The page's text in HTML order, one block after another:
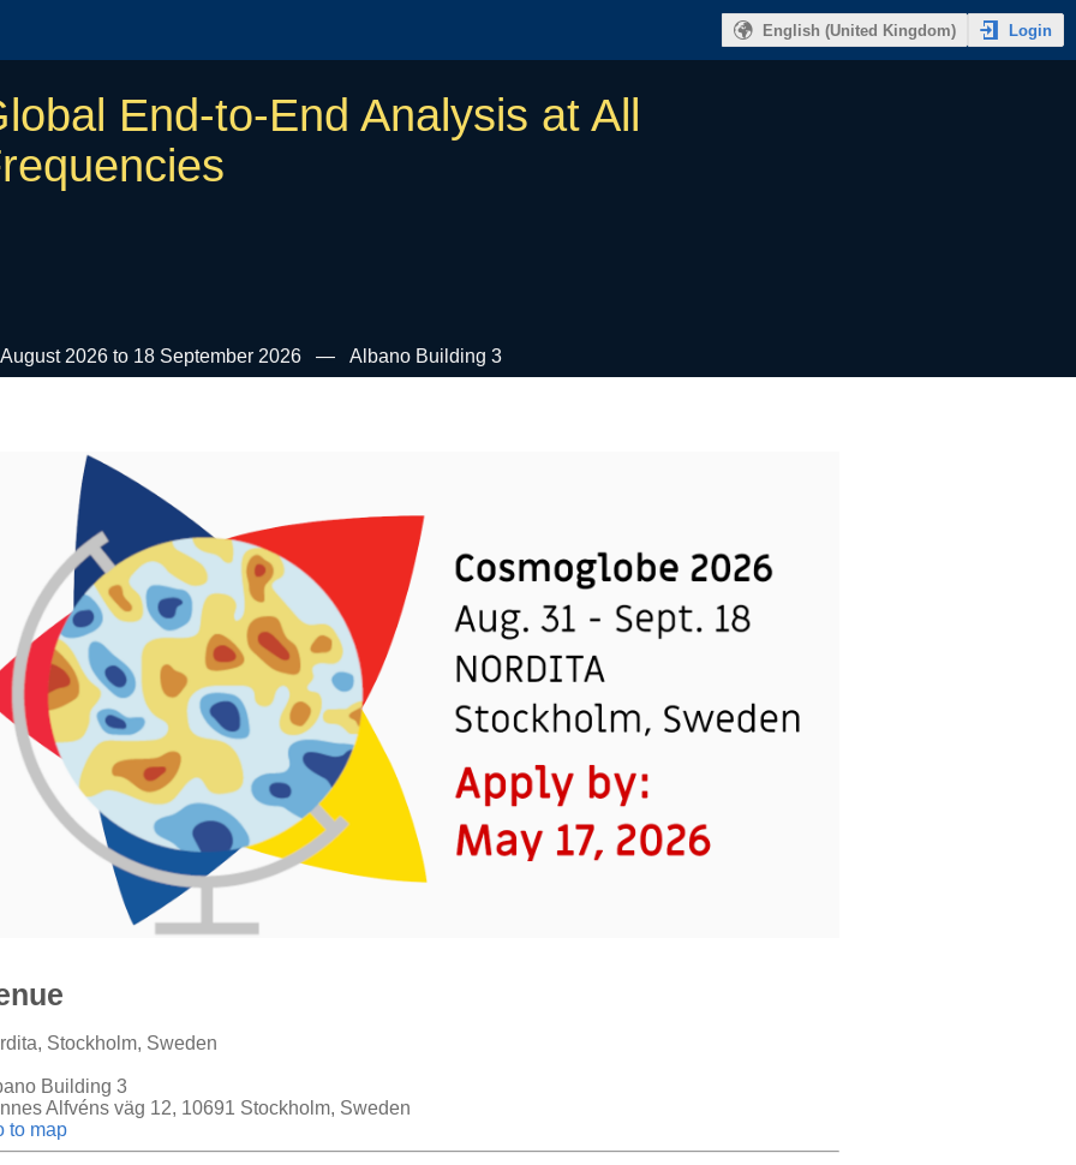
English (United Kingdom) Login
End-to-End Analysis at All
2026 to 18 September 2026 Albano Building 3
Stockholm, Sweden
Building 3
Alfvéns väg 12, 10691 Stockholm, Sweden
to map